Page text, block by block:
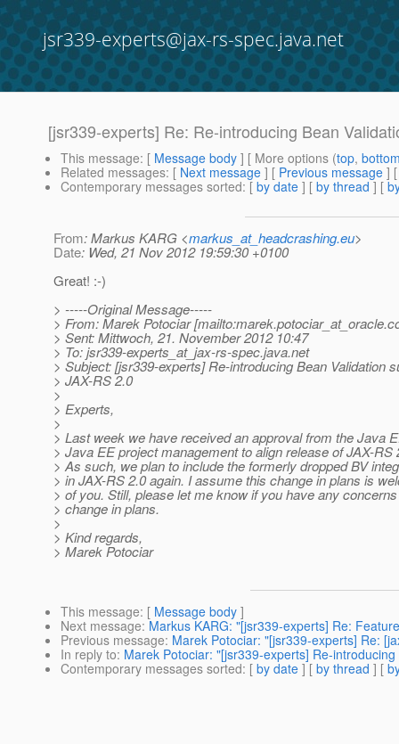
jsr339-experts@jax-rs-spec.java.net
[jsr339-experts] Re: Re-introducing Bean
This message: [ Message body ] [ More options (top,
Related messages: [ Next message ] [ Previous message ]
Contemporary messages sorted: [ by date ] [ by thread ] [
From: Markus KARG <markus_at_headcrashing.eu>
Date: Wed, 21 Nov 2012 19:59:30 +0100
Great! :-)
> -----Original Message-----
> From: Marek Potociar [mailto:marek.potociar_at_oracle.
> Sent: Mittwoch, 21. November 2012 10:47
> To: jsr339-experts_at_jax-rs-spec.java.net
> Subject: [jsr339-experts] Re-introducing Bean Validation
> JAX-RS 2.0
>
> Experts,
>
> Last week we have received an approval from the Java
> Java EE project management to align release of JAX-RS
> As such, we plan to include the formerly dropped BV
> in JAX-RS 2.0 again. I assume this change in plans is
> of you. Still, please let me know if you have any
> change in plans.
>
> Kind regards,
> Marek Potociar
This message: [ Message body ]
Next message: Markus KARG: "[jsr339-experts] Re:
Previous message: Marek Potociar: "[jsr339-experts] Re:
In reply to: Marek Potociar: "[jsr339-experts] Re-
Contemporary messages sorted: [ by date ] [ by thread ] [